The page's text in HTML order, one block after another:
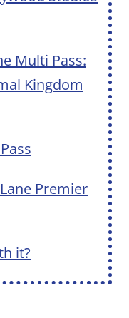
Multi Pass:
Kingdom
Premier
it?